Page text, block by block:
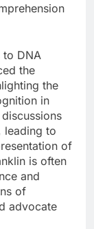
DNA
the
the
in
leading to
of
is often
and
of
advocate